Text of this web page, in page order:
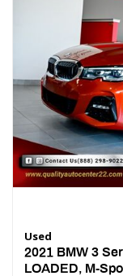
Used
2021 BMW 3
LOADED, M-